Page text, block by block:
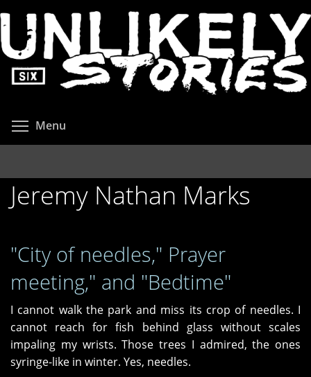
to
main
content
Menu
Jeremy Nathan Marks
"City of needles," Prayer
meeting," and "Bedtime"
I cannot walk the park and miss its crop of needles. I
cannot reach for fish behind glass without scales
impaling my wrists. Those trees I admired, the ones
syringe-like in winter. Yes, needles.